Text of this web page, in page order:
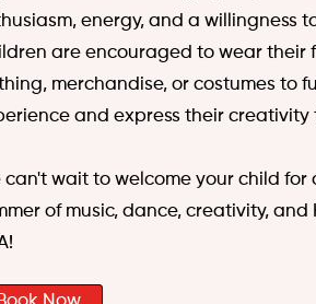
energy, and a willingness
are encouraged to wear their
merchandise, or costumes to
and express their creativity
can't wait to welcome your child
of music, dance, creativity, and